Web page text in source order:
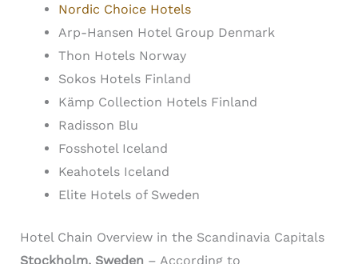
Nordic Choice Hotels
Arp-Hansen Hotel Group Denmark
Thon Hotels Norway
Sokos Hotels Finland
Kämp Collection Hotels Finland
Radisson Blu
Fosshotel Iceland
Keahotels Iceland
Elite Hotels of Sweden
Hotel Chain Overview in the Scandinavia Capitals
Stockholm, Sweden – According to